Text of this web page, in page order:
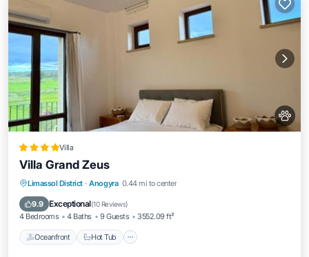
Villa
Villa Grand Zeus
Limassol District · Anogyra 0.44 mi to center
9.9 Exceptional(10 Reviews)
4 Bedrooms 4 Baths 9 Guests 3552.09 ft²
Oceanfront Hot Tub
Oceanfront